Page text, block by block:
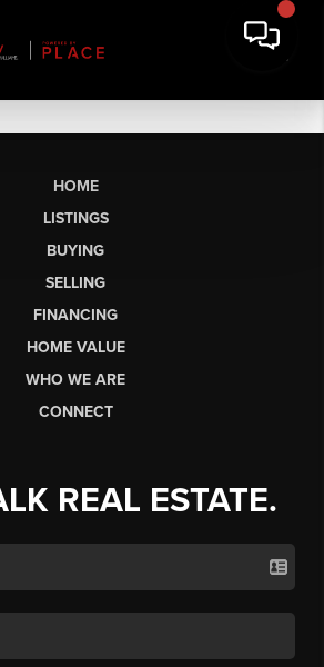
HOME
LISTINGS
BUYING
SELLING
FINANCING
HOME VALUE
WHO WE ARE
CONNECT
REAL ESTATE.